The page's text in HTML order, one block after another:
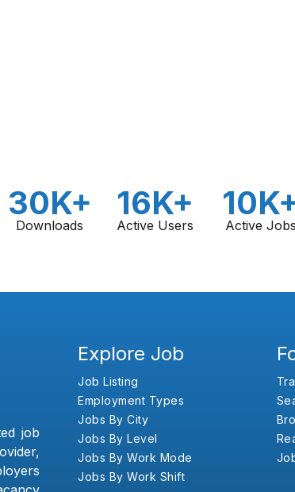
30K+
Downloads
16K+
Active Users Active Jobs
job
Explore Job
Job Listing
Employment Types
Jobs By City
Jobs By Level
Jobs By Work Mode
Jobs By Work Shift